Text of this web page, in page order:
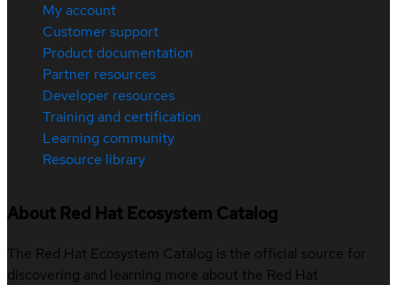
My account
Customer support
Product documentation
Partner resources
Developer resources
Training and certification
Learning community
Resource library
About Red Hat Ecosystem Catalog
The Red Hat Ecosystem Catalog is the official source for
discovering and learning more about the Red Hat